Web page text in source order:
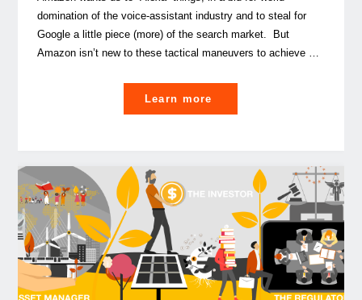
domination of the voice-assistant industry and to steal for
Google a little piece (more) of the search market. But
Amazon isn’t new to these tactical maneuvers to achieve …
Learn more
Financial
platform
economy"